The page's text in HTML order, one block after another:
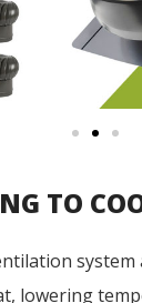
TO
lowering